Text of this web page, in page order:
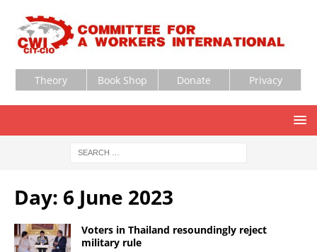
Theory Book Shop Donate Privacy
Day: 6 June 2023
Voters in Thailand resoundingly reject
military rule